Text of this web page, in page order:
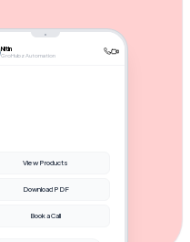
Nitin
GroHubz Automation
View Products
Download PDF
Book a Call